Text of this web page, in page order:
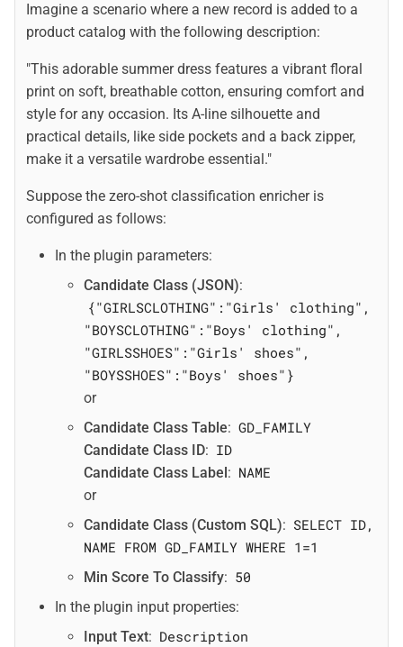
Imagine a scenario where a new record is added to a
product catalog with the following description:
"This adorable summer dress features a vibrant floral
print on soft, breathable cotton, ensuring comfort and
style for any occasion. Its A-line silhouette and
practical details, like side pockets and a back zipper,
make it a versatile wardrobe essential."
Suppose the zero-shot classification enricher is
configured as follows:
In the plugin parameters:
Candidate Class (JSON):
{"GIRLSCLOTHING":"Girls' clothing",
"BOYSCLOTHING":"Boys' clothing",
"GIRLSSHOES":"Girls' shoes",
"BOYSSHOES":"Boys' shoes"}
or
Candidate Class Table: GD_FAMILY
Candidate Class ID: ID
Candidate Class Label: NAME
or
Candidate Class (Custom SQL): SELECT ID,
NAME FROM GD_FAMILY WHERE 1=1
Min Score To Classify: 50
In the plugin input properties:
Input Text: Description